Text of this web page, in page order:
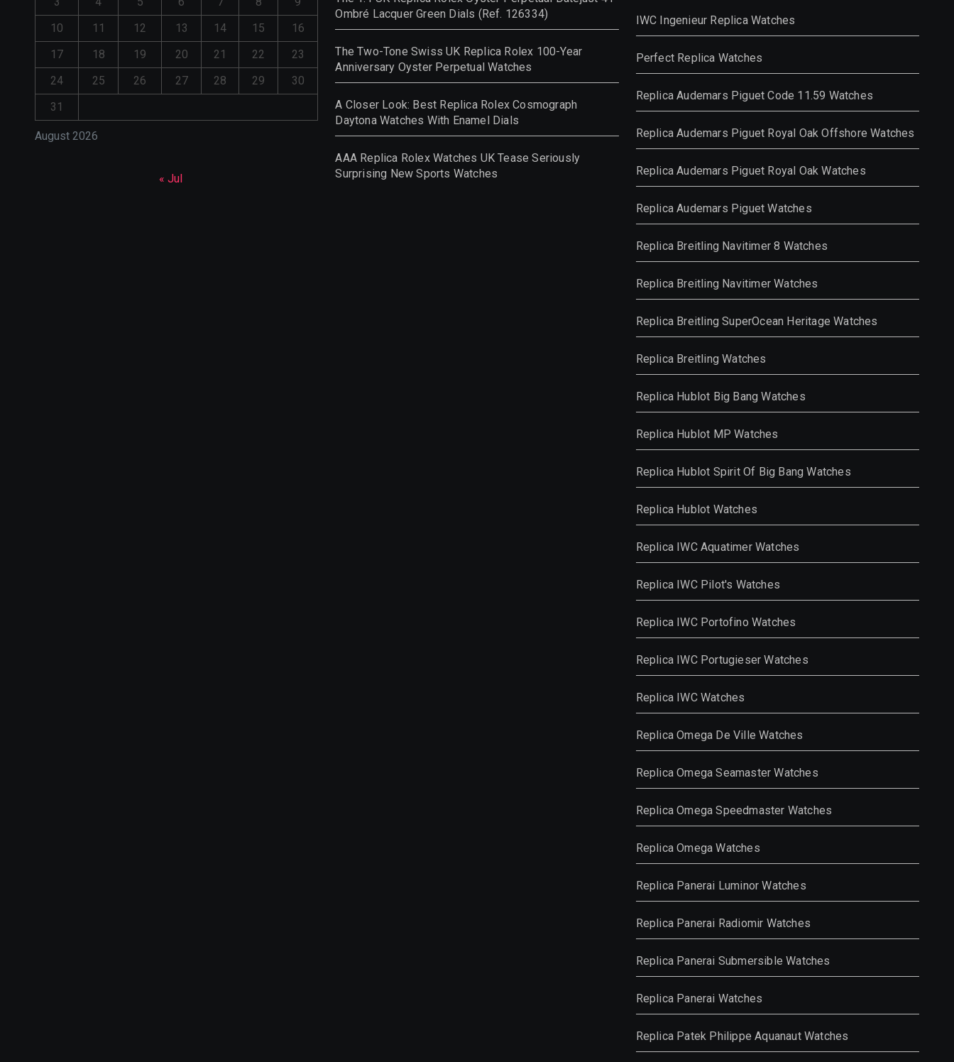
August 2026
10
11 12 13 14 15
16
17
18 19 20 21 22
23
24
25 26 27 28 29
30
31
« Jul
Ombré Lacquer Green Dials (Ref. 126334)
The Two-Tone Swiss UK Replica Rolex 100-Year
Anniversary Oyster Perpetual Watches
A Closer Look: Best Replica Rolex Cosmograph
Daytona Watches With Enamel Dials
AAA Replica Rolex Watches UK Tease Seriously
Surprising New Sports Watches
IWC Ingenieur Replica Watches
Perfect Replica Watches
Replica Audemars Piguet Code 11.59 Watches
Replica Audemars Piguet Royal Oak Offshore Watches
Replica Audemars Piguet Royal Oak Watches
Replica Audemars Piguet Watches
Replica Breitling Navitimer 8 Watches
Replica Breitling Navitimer Watches
Replica Breitling SuperOcean Heritage Watches
Replica Breitling Watches
Replica Hublot Big Bang Watches
Replica Hublot MP Watches
Replica Hublot Spirit Of Big Bang Watches
Replica Hublot Watches
Replica IWC Aquatimer Watches
Replica IWC Pilot's Watches
Replica IWC Portofino Watches
Replica IWC Portugieser Watches
Replica IWC Watches
Replica Omega De Ville Watches
Replica Omega Seamaster Watches
Replica Omega Speedmaster Watches
Replica Omega Watches
Replica Panerai Luminor Watches
Replica Panerai Radiomir Watches
Replica Panerai Submersible Watches
Replica Panerai Watches
Replica Patek Philippe Aquanaut Watches